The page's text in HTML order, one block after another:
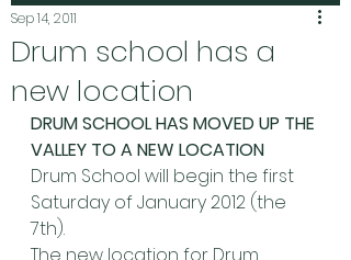
Drum school has a
new location
Sep 14, 2011
DRUM SCHOOL HAS MOVED UP THE
VALLEY TO A NEW LOCATION
Drum School will begin the first
Saturday of January 2012 (the
7th).